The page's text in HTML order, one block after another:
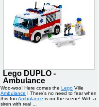
Lego DUPLO -
Ambulance
Woo-woo! Here comes the Lego Ville
Ambulance ! There’s no need to fear when
this fun Ambulance is on the scene! With a
siren with real ...